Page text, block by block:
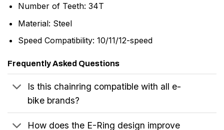
Number of Teeth: 34T
Material: Steel
Speed Compatibility: 10/11/12-speed
Frequently Asked Questions
Is this chainring compatible with all e-
bike brands?
How does the E-Ring design improve